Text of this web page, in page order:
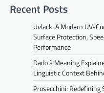
Recent Posts
Uvlack: A Modern UV-
Surface Protection,
Performance
Dado à Meaning
Linguistic Context
Prosecchini: